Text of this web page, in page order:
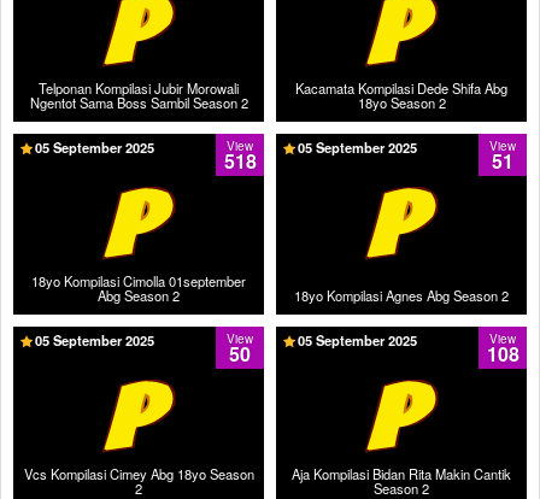
Telponan Kompilasi Jubir Morowali
Ngentot Sama Boss Sambil Season 2
Kacamata Kompilasi Dede Shifa Abg
18yo Season 2
18yo Kompilasi Cimolla 01september
Abg Season 2
View
518
05 September 2025
18yo Kompilasi Agnes Abg Season 2
View
51
05 September 2025
Vcs Kompilasi Cimey Abg 18yo Season
2
View
50
05 September 2025
Aja Kompilasi Bidan Rita Makin Cantik
Season 2
View
108
05 September 2025